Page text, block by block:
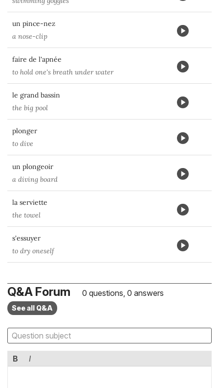
un pince-nez
a nose-clip
faire de l'apnée
to hold one's breath under water
le grand bassin
the big pool
plonger
to dive
un plongeoir
a diving board
la serviette
the towel
s'essuyer
to dry oneself
Q&A Forum 0 questions, 0 answers
See all Q&A
B I